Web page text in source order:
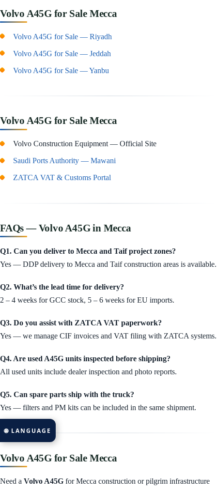
Volvo A45G for Sale Mecca
Volvo A45G for Sale — Riyadh
Volvo A45G for Sale — Jeddah
Volvo A45G for Sale — Yanbu
Volvo A45G for Sale Mecca
Volvo Construction Equipment — Official Site
Saudi Ports Authority — Mawani
ZATCA VAT & Customs Portal
FAQs — Volvo A45G in Mecca
Q1. Can you deliver to Mecca and Taif project zones?
Yes — DDP delivery to Mecca and Taif construction areas is available.
Q2. What’s the lead time for delivery?
2 – 4 weeks for GCC stock, 5 – 6 weeks for EU imports.
Q3. Do you assist with ZATCA VAT paperwork?
Yes — we manage CIF invoices and VAT filing with ZATCA systems.
Q4. Are used A45G units inspected before shipping?
All used units include dealer inspection and photo reports.
Q5. Can spare parts ship with the truck?
Yes — filters and PM kits can be included in the same shipment.
Volvo A45G for Sale Mecca
Need a Volvo A45G for Mecca construction or pilgrim infrastructure
🌐 LANGUAGE